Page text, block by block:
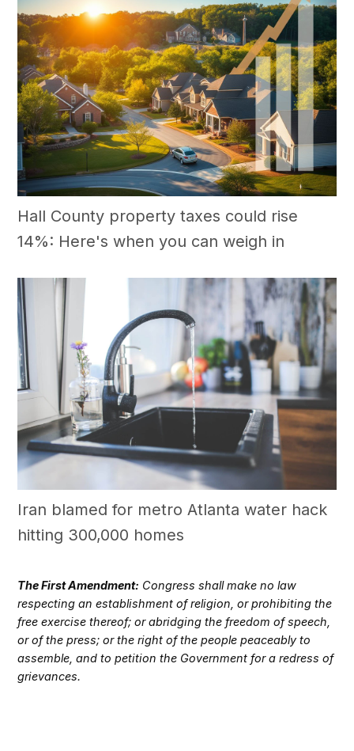
Hall County property taxes could rise
14%: Here's when you can weigh in
Iran blamed for metro Atlanta water hack
hitting 300,000 homes
The First Amendment: Congress shall make no law
respecting an establishment of religion, or prohibiting the
free exercise thereof; or abridging the freedom of speech,
or of the press; or the right of the people peaceably to
assemble, and to petition the Government for a redress of
grievances.